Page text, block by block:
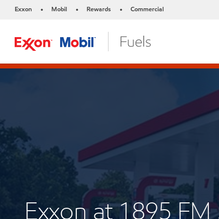
Exxon • Mobil • Rewards • Commercial
Exxon at 1895 FM